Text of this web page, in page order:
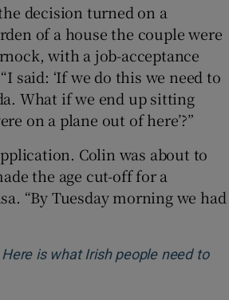
decision turned on a
of a house the couple were
with a job-acceptance
said: ‘If we do this we need to
What if we end up sitting
on a plane out of here’?”
Colin was about to
the age cut-off for a
“By Tuesday morning we had
is what Irish people need to